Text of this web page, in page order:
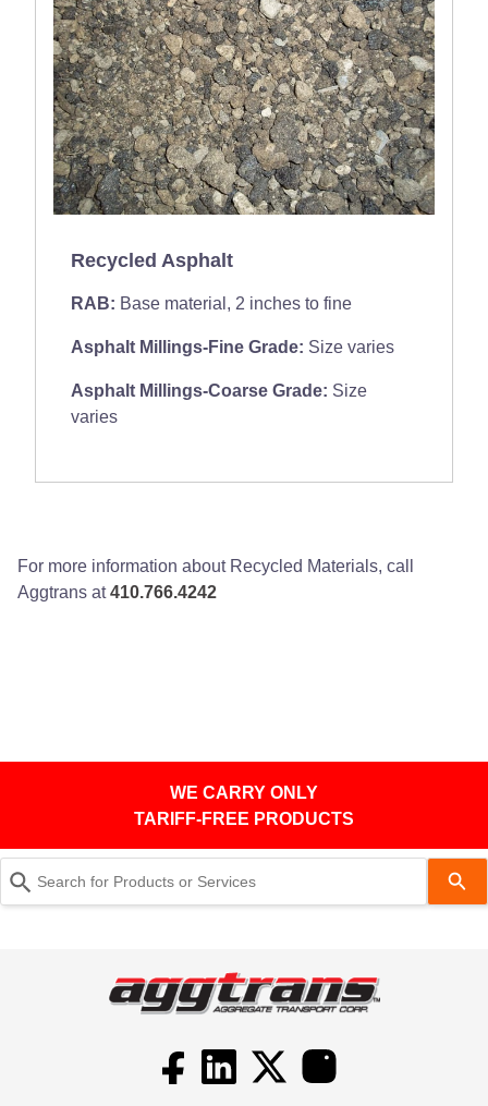
Recycled Asphalt
RAB: Base material, 2 inches to fine
Asphalt Millings-Fine Grade: Size varies
Asphalt Millings-Coarse Grade: Size
varies
For more information about Recycled Materials, call
Aggtrans at410.766.4242
WE CARRY ONLY
TARIFF-FREE PRODUCTS
the
down
to
select